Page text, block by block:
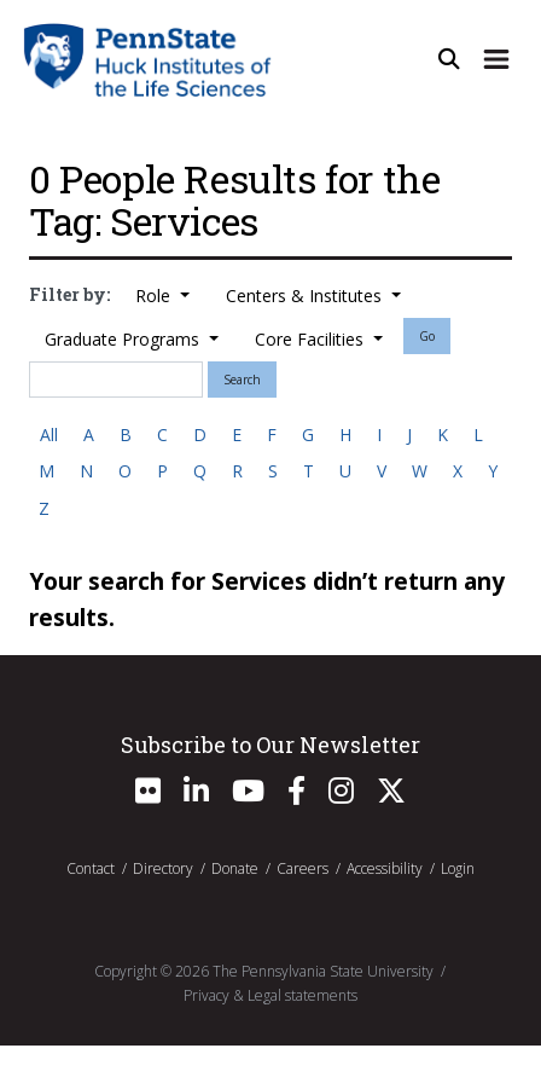
0 People Results for the
Tag: Services
Filter by: Role
Centers & Institutes
Graduate Programs
Core Facilities Go
Search
All A B C D E F G H I J K
L
M
N O P Q R S T U V W X
Y
Z
Your search for Services didn’t return any
results.
Subscribe to Our Newsletter
Contact Directory Donate Careers Accessibility Login
Copyright ©2026 The Pennsylvania State University
Privacy & Legal statements